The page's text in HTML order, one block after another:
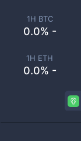
1H BTC
0.0% -
1H ETH
0.0% -